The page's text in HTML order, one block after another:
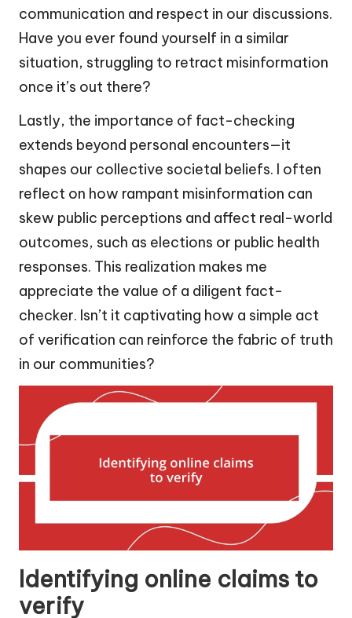
communication and respect in our discussions.
Have you ever found yourself in a similar
situation, struggling to retract misinformation
once it’s out there?
Lastly, the importance of fact-checking
extends beyond personal encounters—it
shapes our collective societal beliefs. I often
reflect on how rampant misinformation can
skew public perceptions and affect real-world
outcomes, such as elections or public health
responses. This realization makes me
appreciate the value of a diligent fact-
checker. Isn’t it captivating how a simple act
of verification can reinforce the fabric of truth
in our communities?
Identifying online claims to
verify